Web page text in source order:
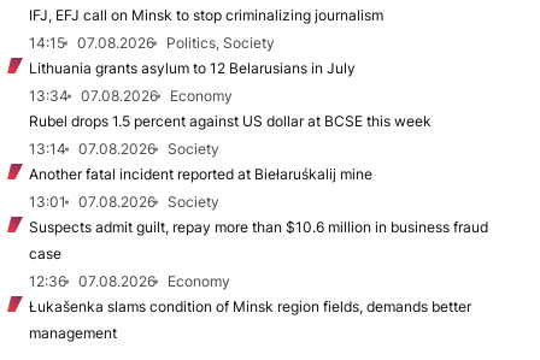
IFJ, EFJ call on Minsk to stop criminalizing journalism
14:15
07.08.2026
Politics, Society
Lithuania grants asylum to 12 Belarusians in July
13:34
07.08.2026
Economy
Rubel drops 1.5 percent against US dollar at BCSE this week
13:14
07.08.2026
Society
Another fatal incident reported at Biełaruśkalij mine
13:01
07.08.2026
Society
Suspects admit guilt, repay more than $10.6 million in business fraud
case
12:36
07.08.2026
Economy
Łukašenka slams condition of Minsk region fields, demands better
management